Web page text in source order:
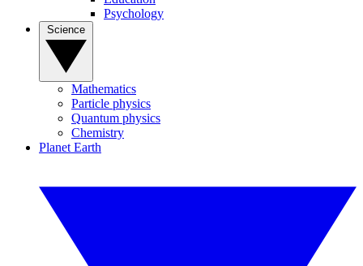
Psychology
Mathematics
Particle physics
Quantum physics
Chemistry
Planet Earth